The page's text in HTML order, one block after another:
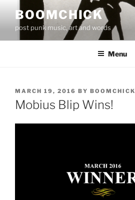
content
BOOMCHICK
post punk music, art and words
Menu
POSTED
ON
MARCH 19, 2016 BY BOOMCHICK
Mobius Blip Wins!